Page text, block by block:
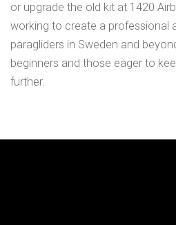
or upgrade the old kit at 1420
working to create a professional
paragliders in Sweden and
beginners and those eager to
further.